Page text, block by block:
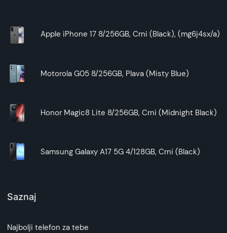
Apple iPhone 17 8/256GB, Crni (Black), (mg6j4sx/a)
Motorola G05 8/256GB, Plava (Misty Blue)
Honor Magic8 Lite 8/256GB, Crni (Midnight Black)
Samsung Galaxy A17 5G 4/128GB, Crni (Black)
Saznaj
Najbolji telefon za tebe